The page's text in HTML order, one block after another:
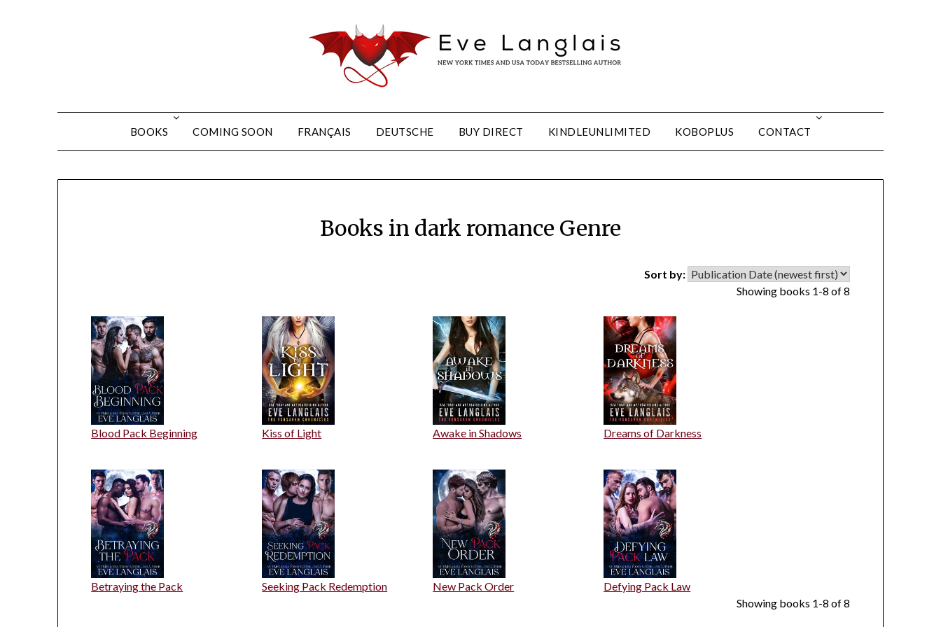
BOOKS COMING SOON FRANÇAIS DEUTSCHE BUY DIRECT KINDLEUNLIMITED KOBOPLUS CONTACT
Books in dark romance Genre
Sort by:
Showing books 1-8 of 8
Blood Pack Beginning Kiss of Light Awake in Shadows Dreams of Darkness
Betraying the Pack Seeking Pack Redemption New Pack Order
Defying Pack Law
Showing books 1-8 of 8